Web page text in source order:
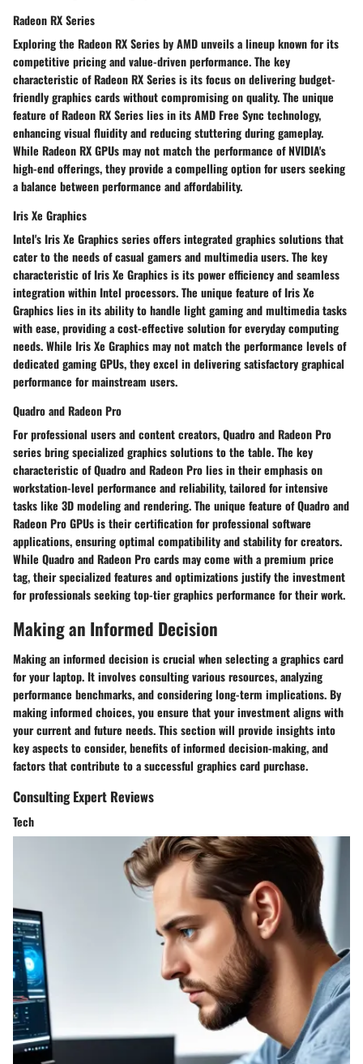
Radeon RX Series
Exploring the Radeon RX Series by AMD unveils a lineup known for its
competitive pricing and value-driven performance. The key
characteristic of Radeon RX Series is its focus on delivering budget-
friendly graphics cards without compromising on quality. The unique
feature of Radeon RX Series lies in its AMD Free Sync technology,
enhancing visual fluidity and reducing stuttering during gameplay.
While Radeon RX GPUs may not match the performance of NVIDIA's
high-end offerings, they provide a compelling option for users seeking
a balance between performance and affordability.
Iris Xe Graphics
Intel's Iris Xe Graphics series offers integrated graphics solutions that
cater to the needs of casual gamers and multimedia users. The key
characteristic of Iris Xe Graphics is its power efficiency and seamless
integration within Intel processors. The unique feature of Iris Xe
Graphics lies in its ability to handle light gaming and multimedia tasks
with ease, providing a cost-effective solution for everyday computing
needs. While Iris Xe Graphics may not match the performance levels of
dedicated gaming GPUs, they excel in delivering satisfactory graphical
performance for mainstream users.
Quadro and Radeon Pro
For professional users and content creators, Quadro and Radeon Pro
series bring specialized graphics solutions to the table. The key
characteristic of Quadro and Radeon Pro lies in their emphasis on
workstation-level performance and reliability, tailored for intensive
tasks like 3D modeling and rendering. The unique feature of Quadro and
Radeon Pro GPUs is their certification for professional software
applications, ensuring optimal compatibility and stability for creators.
While Quadro and Radeon Pro cards may come with a premium price
tag, their specialized features and optimizations justify the investment
for professionals seeking top-tier graphics performance for their work.
Making an Informed Decision
Making an informed decision is crucial when selecting a graphics card
for your laptop. It involves consulting various resources, analyzing
performance benchmarks, and considering long-term implications. By
making informed choices, you ensure that your investment aligns with
your current and future needs. This section will provide insights into
key aspects to consider, benefits of informed decision-making, and
factors that contribute to a successful graphics card purchase.
Consulting Expert Reviews
Tech